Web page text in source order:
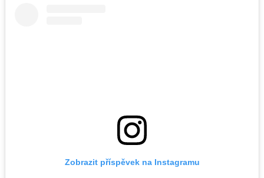
Zobrazit příspěvek na Instagramu